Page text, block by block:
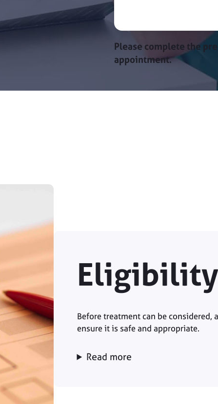
Please complete the
appointment.
Eligibility
Before treatment can be considered,
ensure it is safe and appropriate.
Read more